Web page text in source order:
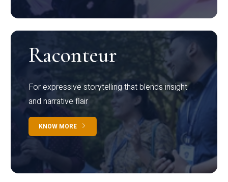
Raconteur
For expressive storytelling that blends insight
and narrative flair
KNOW MORE